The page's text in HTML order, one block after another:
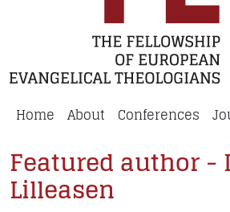
Home About Conferences
Featured author -
Lilleasen